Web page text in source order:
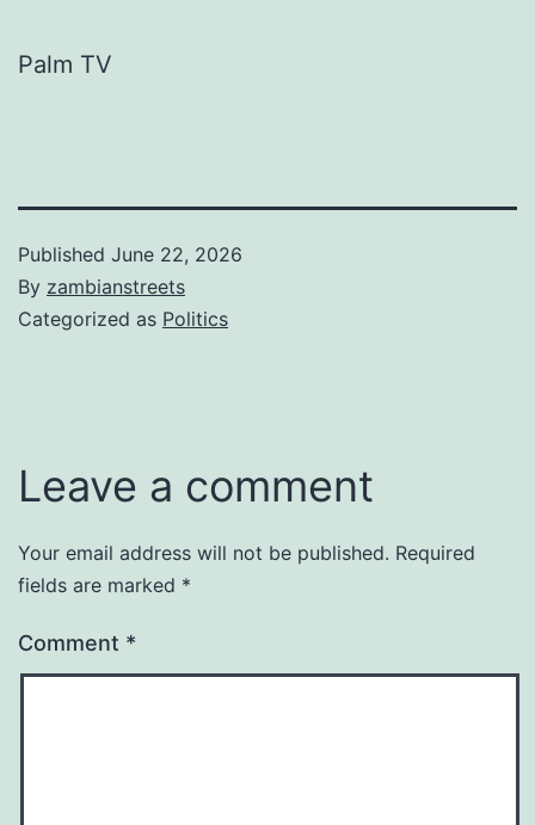
Palm TV
Published June 22, 2026
By zambianstreets
Categorized as Politics
Leave a comment
Your email address will not be published. Required
fields are marked *
Comment *